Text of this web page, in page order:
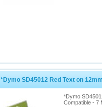
*Dymo SD45012 Red Text on
*Dymo
Compatible - 7